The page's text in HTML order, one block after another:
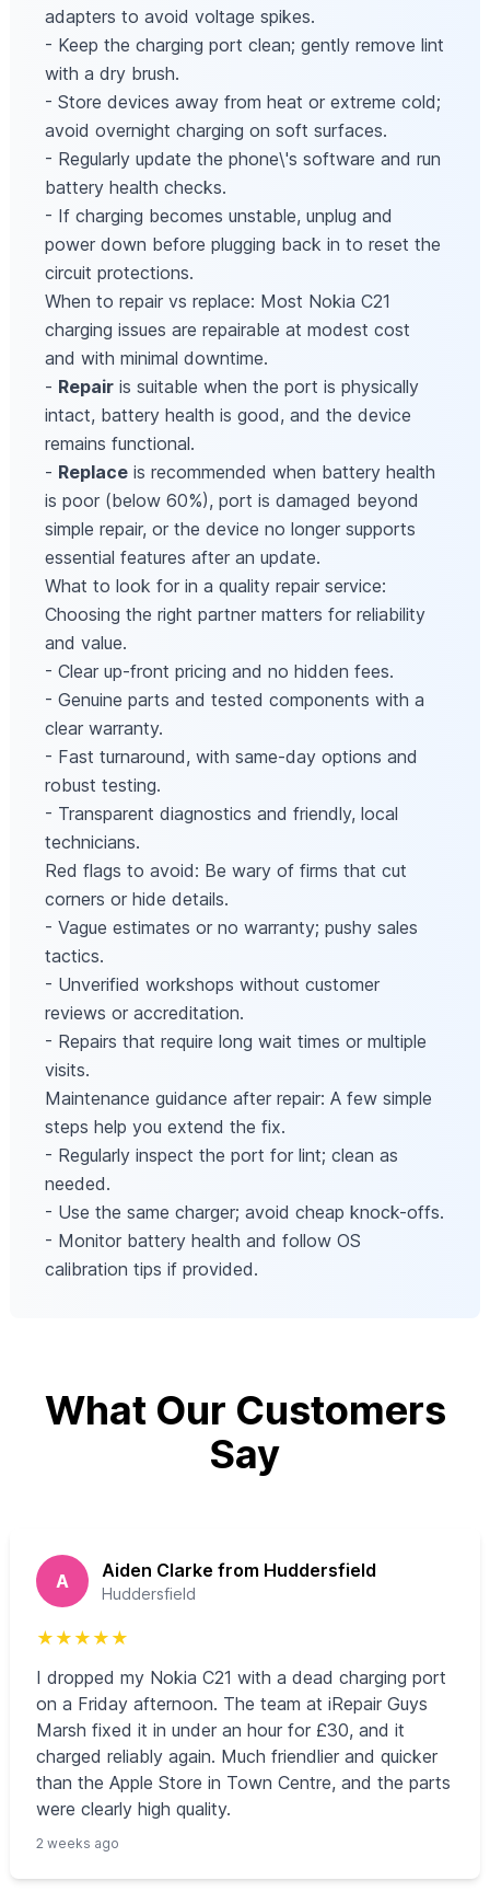
adapters to avoid voltage spikes.
- Keep the charging port clean; gently remove lint
with a dry brush.
- Store devices away from heat or extreme cold;
avoid overnight charging on soft surfaces.
- Regularly update the phone\'s software and run
battery health checks.
- If charging becomes unstable, unplug and
power down before plugging back in to reset the
circuit protections.
When to repair vs replace: Most Nokia C21
charging issues are repairable at modest cost
and with minimal downtime.
- Repairis suitable when the port is physically
intact, battery health is good, and the device
remains functional.
- Replaceis recommended when battery health
is poor (below 60%), port is damaged beyond
simple repair, or the device no longer supports
essential features after an update.
What to look for in a quality repair service:
Choosing the right partner matters for reliability
and value.
- Clear up-front pricing and no hidden fees.
- Genuine parts and tested components with a
clear warranty.
- Fast turnaround, with same-day options and
robust testing.
- Transparent diagnostics and friendly, local
technicians.
Red flags to avoid: Be wary of firms that cut
corners or hide details.
- Vague estimates or no warranty; pushy sales
tactics.
- Unverified workshops without customer
reviews or accreditation.
- Repairs that require long wait times or multiple
visits.
Maintenance guidance after repair: A few simple
steps help you extend the fix.
- Regularly inspect the port for lint; clean as
needed.
- Use the same charger; avoid cheap knock-offs.
- Monitor battery health and follow OS
calibration tips if provided.
What Our Customers
Say
A Aiden Clarke from Huddersfield
Huddersfield
★ ★ ★ ★ ★
I dropped my Nokia C21 with a dead charging port
on a Friday afternoon. The team at iRepair Guys
Marsh fixed it in under an hour for £30, and it
charged reliably again. Much friendlier and quicker
than the Apple Store in Town Centre, and the parts
were clearly high quality.
2 weeks ago